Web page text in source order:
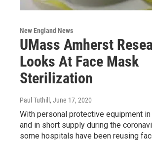
New England News
UMass Amherst
Looks At Face Mask
Sterilization
Paul Tuthill , June 17, 2020
With personal protective equipment in
and in short supply during the
some hospitals have been reusing